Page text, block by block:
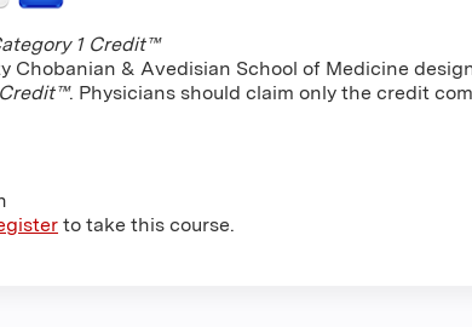
1 Credit™
Chobanian & Avedisian School of Medicine
. Physicians should claim only the credit
to take this course.